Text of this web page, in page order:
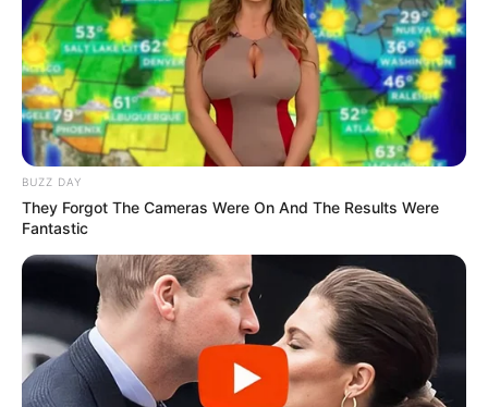
BUZZ DAY
They Forgot The Cameras Were On And The Results Were
Fantastic